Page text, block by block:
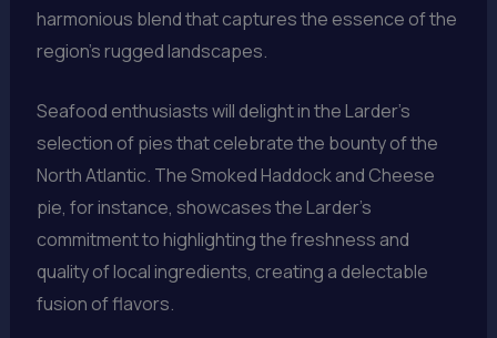
harmonious blend that captures the essence of the
region’s rugged landscapes.
Seafood enthusiasts will delight in the Larder’s
selection of pies that celebrate the bounty of the
North Atlantic. The Smoked Haddock and Cheese
pie, for instance, showcases the Larder’s
commitment to highlighting the freshness and
quality of local ingredients, creating a delectable
fusion of flavors.